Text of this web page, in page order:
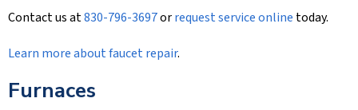
Contact us at830-796-3697orrequest service online today.
Learn more about faucet repair.
Furnaces